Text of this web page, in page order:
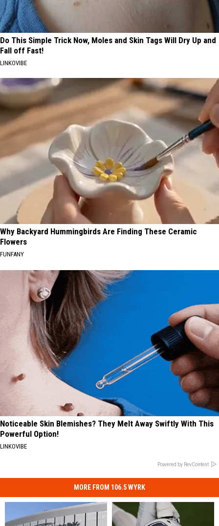
Do This Simple Trick Now, Moles and Skin Tags Will Dry Up and
Fall off Fast!
LINKOVIBE
Why Backyard Hummingbirds Are Finding These Ceramic
Flowers
FUNFANY
Noticeable Skin Blemishes? They Melt Away Swiftly With This
Powerful Option!
LINKOVIBE
Powered by RevContent
MORE FROM 106.5 WYRK